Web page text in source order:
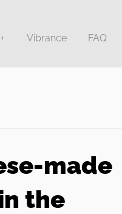
Vibrance FAQ
made
the